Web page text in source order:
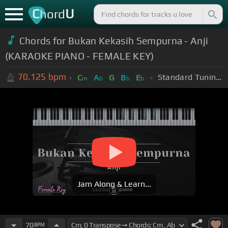
ChordU
Chords for Bukan Kekasih Sempurna - Anji
(KARAOKE PIANO - FEMALE KEY)
70.125 bpm Cm Ab G Bb Eb Standard Tuning (EADGBE)
Jam Along & Learn...
70BPM